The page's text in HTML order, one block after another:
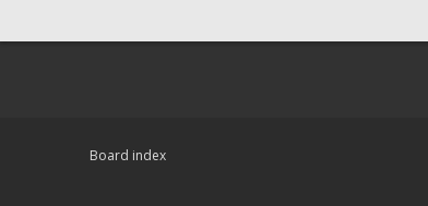
Board index